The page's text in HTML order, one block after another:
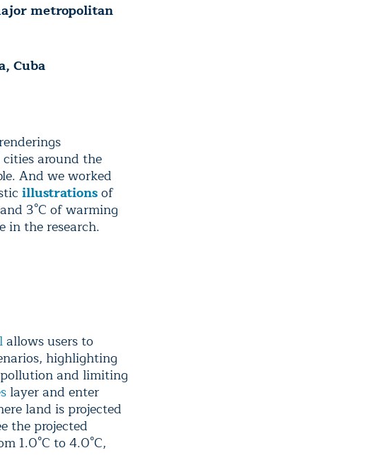
metropolitan
Cuba
around the
And we worked
illustrationsof
3°C of warming
in the research.
allows users to
highlighting
and limiting
layer and enter
land is projected
the projected
1.0°C to 4.0°C,